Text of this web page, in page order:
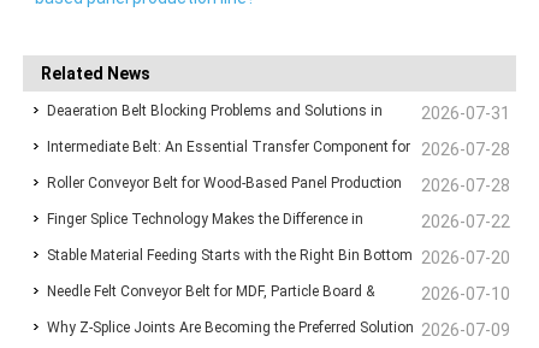
Related News
2026-07-31
Deaeration Belt Blocking Problems and Solutions in
Wood-Based Panel Production Lines 2026-07-28
Intermediate Belt: An Essential Transfer Component for
Stable Wood-Based Panel Production 2026-07-28
Roller Conveyor Belt for Wood-Based Panel Production
Lines: Ensuring Stable Panel Transfer and Efficient
Handling
2026-07-22
Finger Splice Technology Makes the Difference in
Conveyor Belt Performance 2026-07-20
Stable Material Feeding Starts with the Right Bin Bottom
Belt 2026-07-10
Needle Felt Conveyor Belt for MDF, Particle Board &
Plywood Production 2026-07-09
Why Z-Splice Joints Are Becoming the Preferred Solution